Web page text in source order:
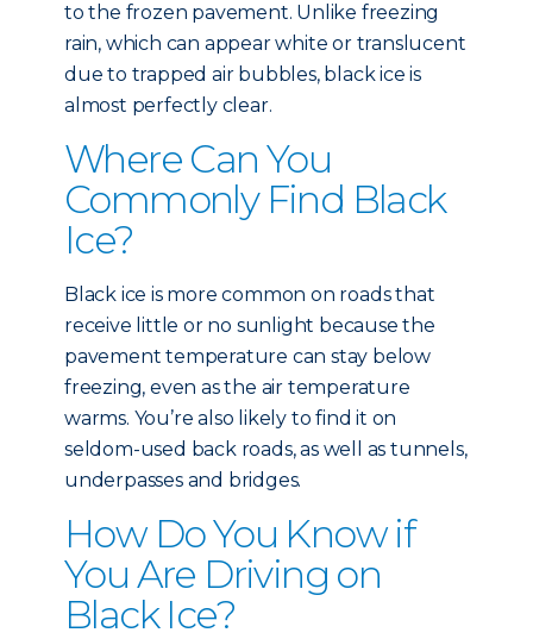
to the frozen pavement. Unlike freezing
rain, which can appear white or translucent
due to trapped air bubbles, black ice is
almost perfectly clear.
Where Can You
Commonly Find Black
Ice?
Black ice is more common on roads that
receive little or no sunlight because the
pavement temperature can stay below
freezing, even as the air temperature
warms. You’re also likely to find it on
seldom-used back roads, as well as tunnels,
underpasses and bridges.
How Do You Know if
You Are Driving on
Black Ice?